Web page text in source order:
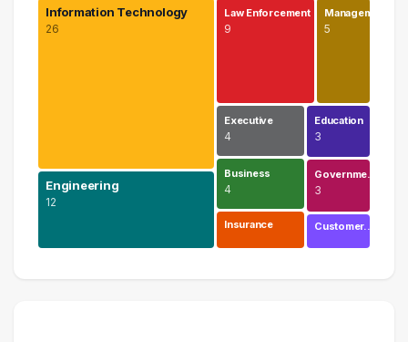
Information Technology
26
Engineering
12
Law Enforcement
9
Managem…
5
Executive
4
Business
4
Insurance
Education
3
Governme…
3
Customer…